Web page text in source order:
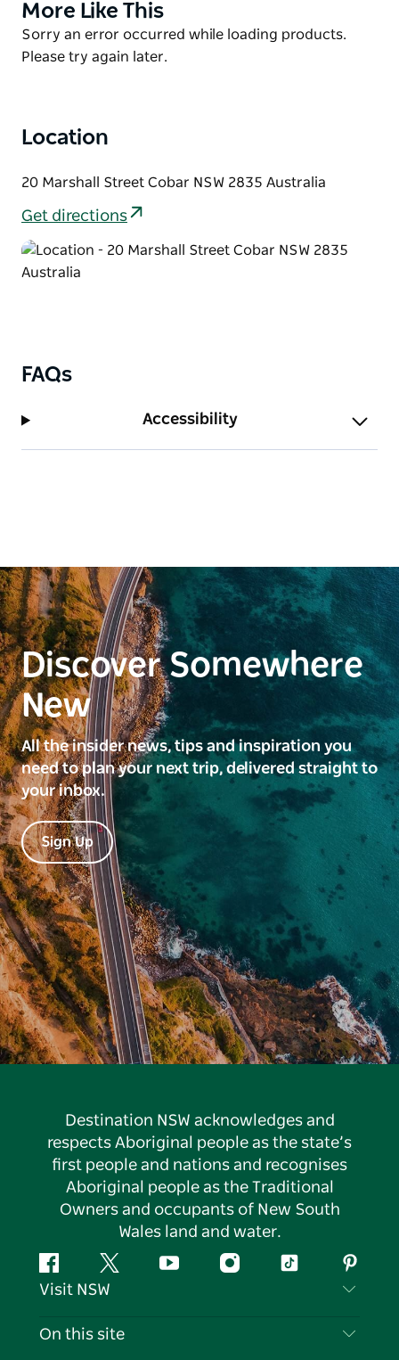
Product
List
More Like This
Product
List
Sorry an error occurred while loading products.
Please try again later.
Location
20 Marshall Street Cobar NSW 2835 Australia
Get directions
FAQs
Accessibility
Discover Somewhere
New
All the insider news, tips and inspiration you
need to plan your next trip, delivered straight to
your inbox.
Sign Up
Destination NSW acknowledges and
respects Aboriginal people as the state’s
first people and nations and recognises
Aboriginal people as the Traditional
Owners and occupants of New South
Wales land and water.
FacebookTwitter YouTubeInstagramTiktok
Visit NSW
Contact Us
On this site